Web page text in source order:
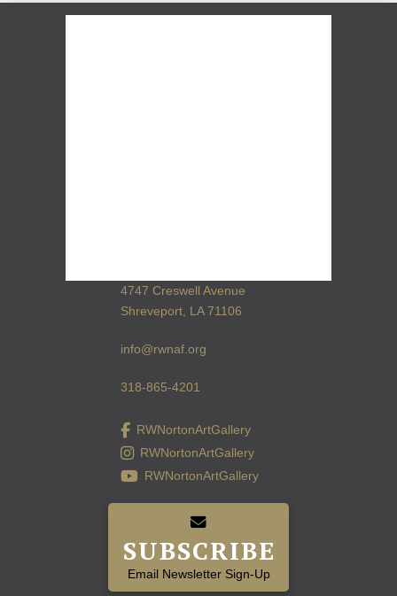
4747 Creswell Avenue
Shreveport, LA 71106
info@rwnaf.org
318-865-4201
RWNortonArtGallery
RWNortonArtGallery
RWNortonArtGallery
SUBSCRIBE
Email Newsletter Sign-Up